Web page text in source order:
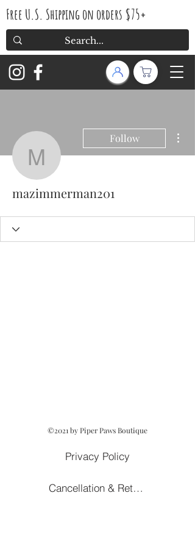
Free U.S. Shipping on orders $75+
Follow
mazimmerman201
©2021 by Piper Paws Boutique
Privacy Policy
Cancellation & Return Policy